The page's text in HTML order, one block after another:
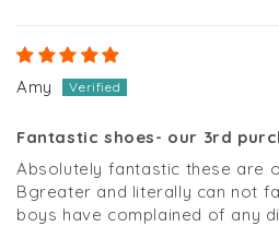
Amy
Fantastic shoes- our 3rd
Absolutely fantastic these are
Bgreater and literally can not
boys have complained of any